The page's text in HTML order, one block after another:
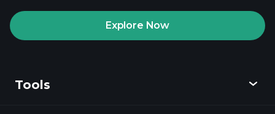
recommended broker
Explore Now
Tools